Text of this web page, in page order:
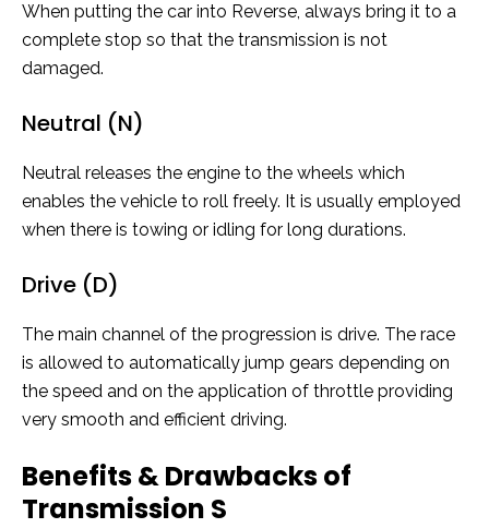
When putting the car into Reverse, always bring it to a
complete stop so that the transmission is not
damaged.
Neutral (N)
Neutral releases the engine to the wheels which
enables the vehicle to roll freely. It is usually employed
when there is towing or idling for long durations.
Drive (D)
The main channel of the progression is drive. The race
is allowed to automatically jump gears depending on
the speed and on the application of throttle providing
very smooth and efficient driving.
Benefits & Drawbacks of
Transmission S